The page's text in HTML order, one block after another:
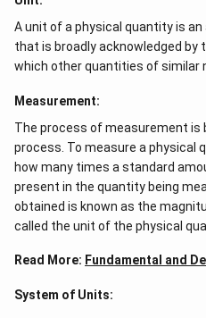
A unit of a physical quantity is
that is broadly acknowledged
which other quantities of similar
Measurement:
The process of measurement is
process. To measure a physical
how many times a standard
present in the quantity being
obtained is known as the
called the unit of the physical
Read More: Fundamental and
System of Units: